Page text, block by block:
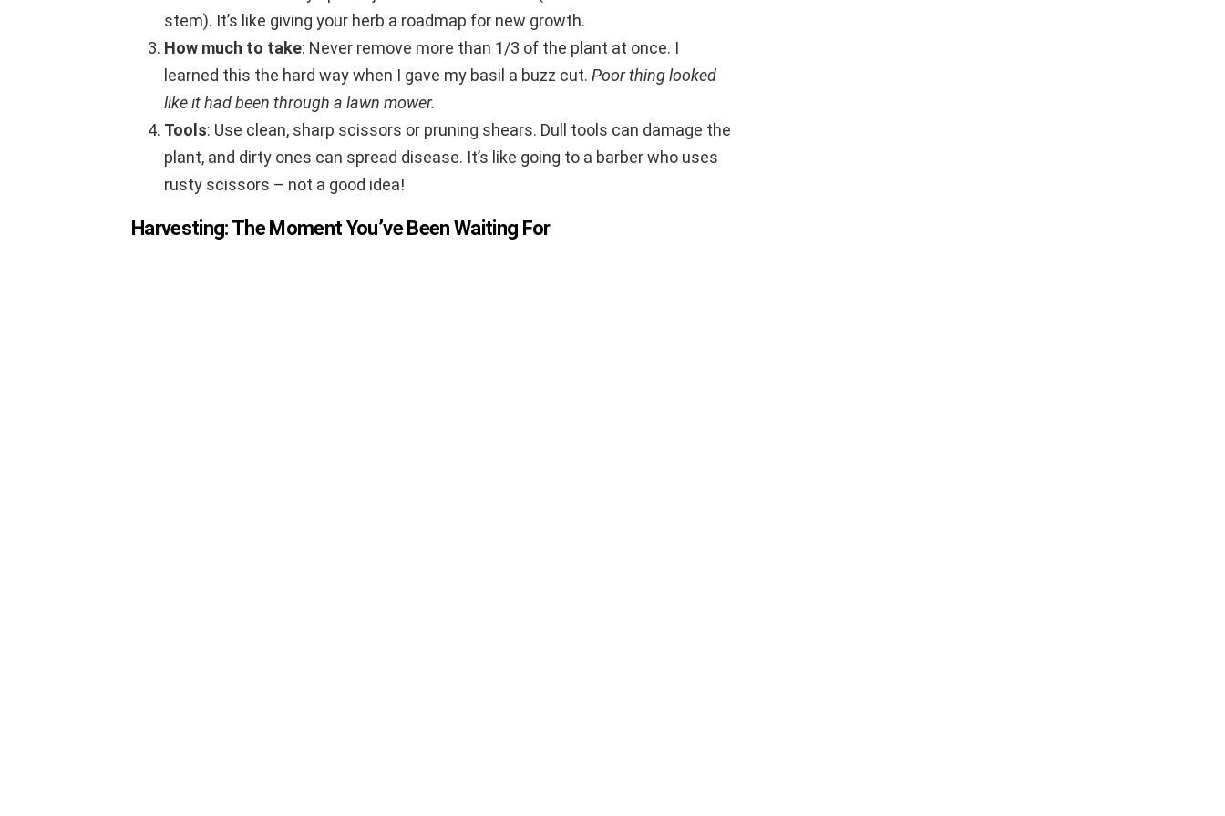
stem). It’s like giving your herb a roadmap for new growth.
How much to take: Never remove more than 1/3 of the plant at once. I
learned this the hard way when I gave my basil a buzz cut. Poor thing looked
like it had been through a lawn mower.
Tools: Use clean, sharp scissors or pruning shears. Dull tools can damage the
plant, and dirty ones can spread disease. It’s like going to a barber who uses
rusty scissors – not a good idea!
Harvesting: The Moment You’ve Been Waiting For